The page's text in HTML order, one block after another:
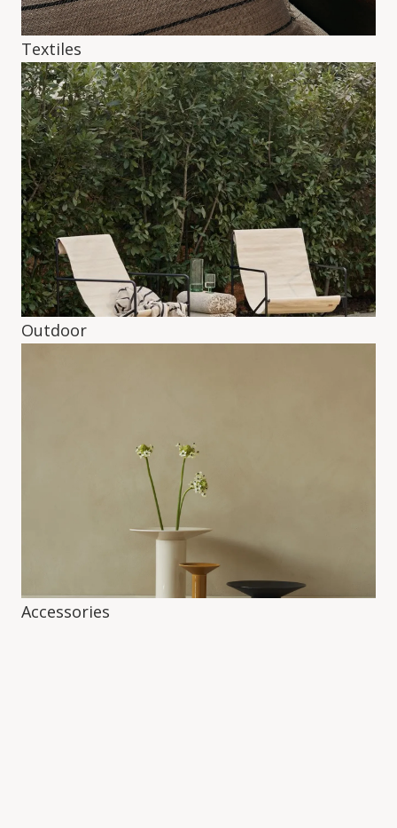
Textiles
Outdoor
Accessories